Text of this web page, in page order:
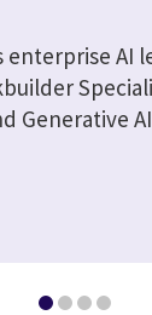
enterprise AI
Generative AI